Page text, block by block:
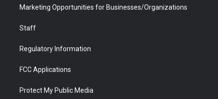
Marketing Opportunities for Businesses/Organizations
Staff
Regulatory Information
FCC Applications
Protect My Public Media